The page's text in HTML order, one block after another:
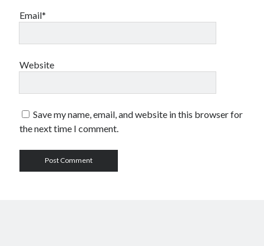
Email*
Website
Save my name, email, and website in this browser for
the next time I comment.